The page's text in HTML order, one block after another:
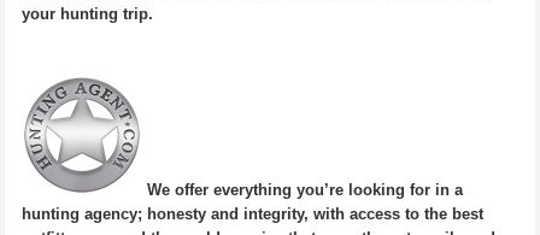
your hunting trip.
We offer everything you’re looking for in a
hunting agency; honesty and integrity, with access to the best